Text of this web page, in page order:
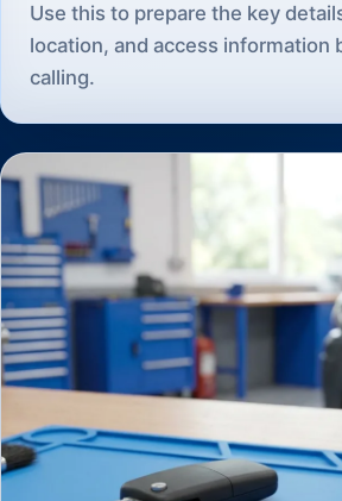
Use this to prepare the key
location, and access information
calling.